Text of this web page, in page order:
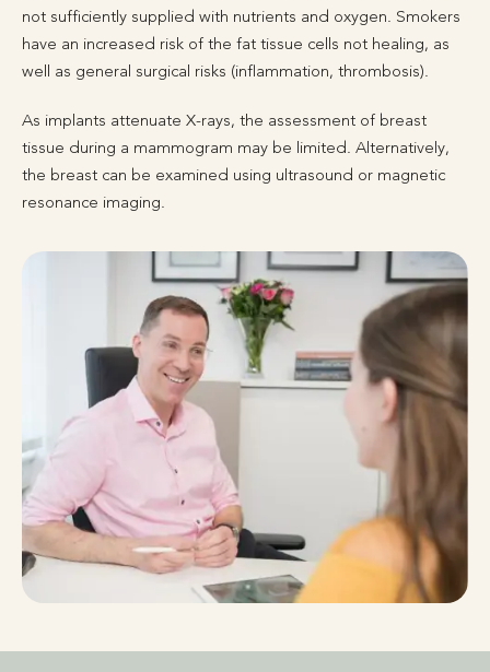
not sufficiently supplied with nutrients and oxygen. Smokers
have an increased risk of the fat tissue cells not healing, as
well as general surgical risks (inflammation, thrombosis).
As implants attenuate X-rays, the assessment of breast
tissue during a mammogram may be limited. Alternatively,
the breast can be examined using ultrasound or magnetic
resonance imaging.